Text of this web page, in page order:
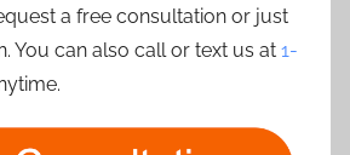
a free consultation or just
You can also call or text us at 1-